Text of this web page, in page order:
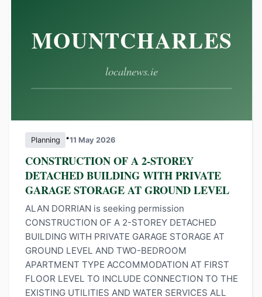
Planning •11 May 2026
CONSTRUCTION OF A 2-STOREY
DETACHED BUILDING WITH PRIVATE
GARAGE STORAGE AT GROUND LEVEL
ALAN DORRIAN is seeking permission
CONSTRUCTION OF A 2-STOREY DETACHED
BUILDING WITH PRIVATE GARAGE STORAGE AT
GROUND LEVEL AND TWO-BEDROOM
APARTMENT TYPE ACCOMMODATION AT FIRST
FLOOR LEVEL TO INCLUDE CONNECTION TO THE
EXISTING UTILITIES AND WATER SERVICES ALL